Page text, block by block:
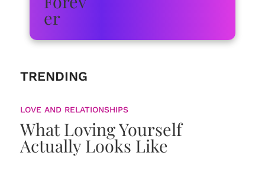
TRENDING
LOVE AND RELATIONSHIPS
What Loving Yourself
Actually Looks Like